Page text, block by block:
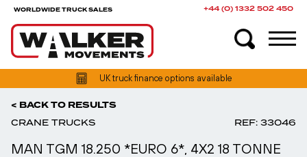
WORLDWIDE TRUCK SALES +44 (0) 1332 502 450
UK truck finance options available
< BACK TO RESULTS
CRANE TRUCKS REF: 33046
MAN TGM 18.250 *EURO 6*, 4X2 18 TONNE